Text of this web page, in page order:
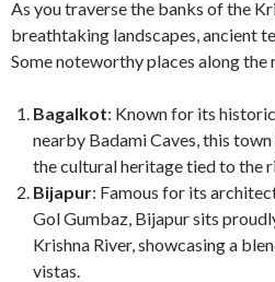
As you traverse the banks of the
breathtaking landscapes, ancient
Some noteworthy places along the
Bagalkot: Known for its
nearby Badami Caves, this
the cultural heritage tied to the
Bijapur: Famous for its
Gol Gumbaz, Bijapur sits
Krishna River, showcasing a
vistas.